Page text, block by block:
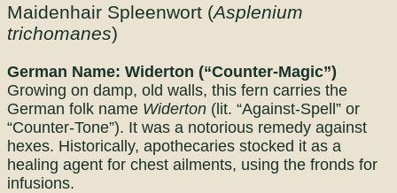
Maidenhair Spleenwort (Asplenium
trichomanes)
German Name: Widerton (“Counter-Magic”)
Growing on damp, old walls, this fern carries the
German folk name Widerton (lit. “Against-Spell” or
“Counter-Tone”). It was a notorious remedy against
hexes. Historically, apothecaries stocked it as a
healing agent for chest ailments, using the fronds for
infusions.